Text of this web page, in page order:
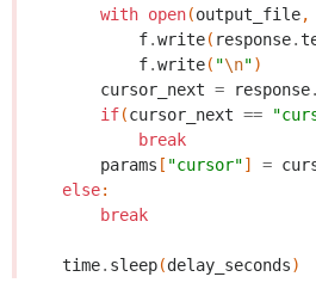
with open(output_file,
f.write( response.
f.write( "\n")
cursor_next = response.
if(cursor_next ==
break
params [ "cursor"] =
else:
break
time. sleep(delay_seconds)